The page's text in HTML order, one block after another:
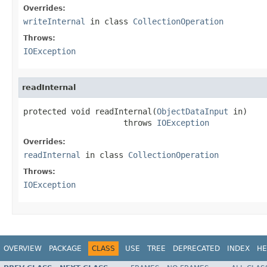
Overrides:
writeInternal in class CollectionOperation
Throws:
IOException
readInternal
protected void readInternal(ObjectDataInput in)
                     throws
IOException
Overrides:
readInternal in class CollectionOperation
Throws:
IOException
OVERVIEW PACKAGE CLASS USE TREE DEPRECATED INDEX